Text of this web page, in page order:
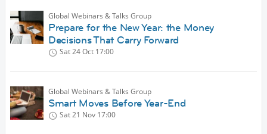
Global Webinars & Talks Group
Prepare for the New Year: the Money
Decisions That Carry Forward
Sat 24 Oct 17:00
Global Webinars & Talks Group
Smart Moves Before Year-End
Sat 21 Nov 17:00